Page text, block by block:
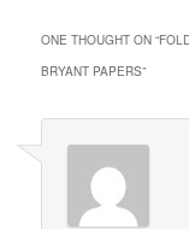
ONE THOUGHT ON “
BRYANT PAPERS”